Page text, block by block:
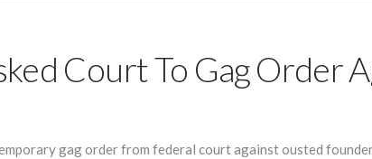
Court To Gag Order
gag order from federal court against ousted